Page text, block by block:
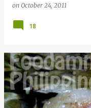
on October 24, 2011
18